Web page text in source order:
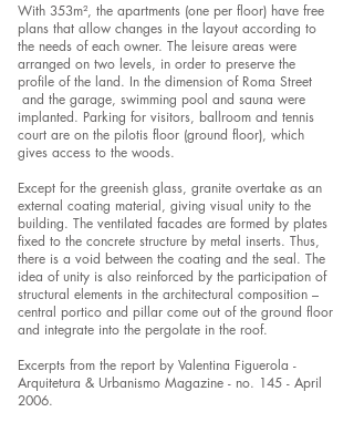
With 353m², the apartments (one per floor) have free
plans that allow changes in the layout according to
the needs of each owner. The leisure areas were
arranged on two levels, in order to preserve the
profile of the land. In the dimension of Roma Street
and the garage, swimming pool and sauna were
implanted. Parking for visitors, ballroom and tennis
court are on the pilotis floor (ground floor), which
gives access to the woods.
Except for the greenish glass, granite overtake as an
external coating material, giving visual unity to the
building. The ventilated facades are formed by plates
fixed to the concrete structure by metal inserts. Thus,
there is a void between the coating and the seal. The
idea of unity is also reinforced by the participation of
structural elements in the architectural composition –
central portico and pillar come out of the ground floor
and integrate into the pergolate in the roof.
Excerpts from the report by Valentina Figuerola -
Arquitetura & Urbanismo Magazine - no. 145 - April
2006.